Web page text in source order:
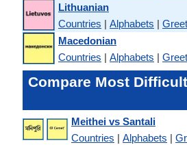
Lithuanian
Countries | Alphabets |
Macedonian
Countries | Alphabets |
Compare Most
Meithei vs Santali
Countries | Alphabets |